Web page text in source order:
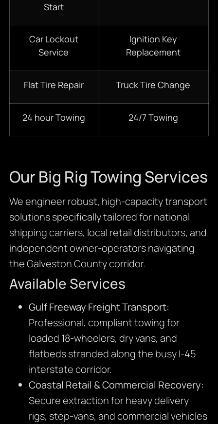
Start
Car Lockout
Service
Ignition Key
Replacement
Flat Tire Repair Truck Tire Change
24 hour Towing 24/7 Towing
Our Big Rig Towing Services
We engineer robust, high-capacity transport
solutions specifically tailored for national
shipping carriers, local retail distributors, and
independent owner-operators navigating
the Galveston County corridor.
Available Services
Gulf Freeway Freight Transport:
Professional, compliant towing for
loaded 18-wheelers, dry vans, and
flatbeds stranded along the busy I-45
interstate corridor.
Coastal Retail & Commercial Recovery:
Secure extraction for heavy delivery
rigs, step-vans, and commercial vehicles